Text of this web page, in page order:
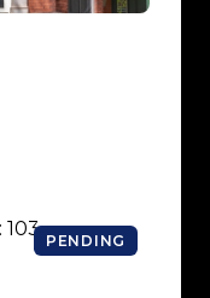
PENDING